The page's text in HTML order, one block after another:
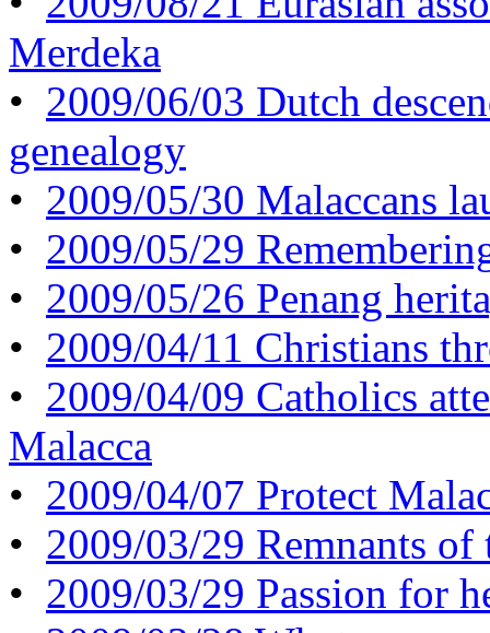
Merdeka
• 2009/06/03 Dutch
genealogy
• 2009/05/30 Malaccans
• 2009/05/29
• 2009/05/26 Penang
• 2009/04/11 Christians
• 2009/04/09 Catholics
Malacca
• 2009/04/07 Protect
• 2009/03/29 Remnants of
• 2009/03/29 Passion for